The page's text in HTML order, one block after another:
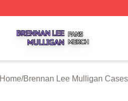
Home/Brennan Lee Mulligan Cases